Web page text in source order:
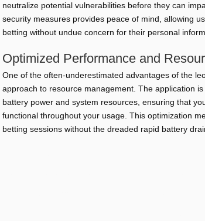
neutralize potential vulnerabilities before they can
security measures provides peace of mind, allowing
betting without undue concern for their personal
Optimized Performance and
One of the often-underestimated advantages of the
approach to resource management. The application
battery power and system resources, ensuring that
functional throughout your usage. This optimization
betting sessions without the dreaded rapid battery